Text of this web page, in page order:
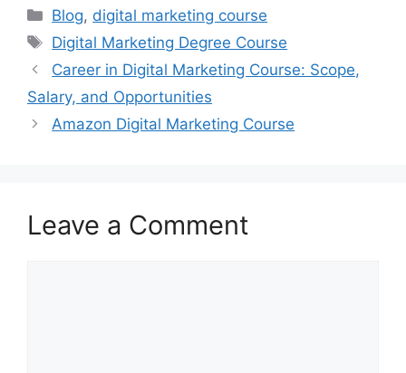
Categories
Blog, digital marketing course
Tags
Digital Marketing Degree Course
Career in Digital Marketing Course: Scope,
Salary, and Opportunities
Amazon Digital Marketing Course
Leave a Comment